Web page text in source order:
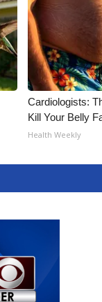
Cardiologists:
Kill Your Belly
Health Weekly